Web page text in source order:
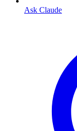
Ask Claude